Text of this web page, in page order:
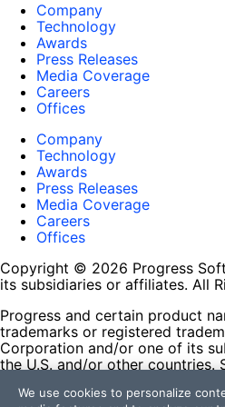
Company
Technology
Awards
Press Releases
Media Coverage
Careers
Offices
Company
Technology
Awards
Press Releases
Media Coverage
Careers
Offices
Copyright © 2026 Progress
its subsidiaries or affiliates. All
Progress and certain product
trademarks or registered
Corporation and/or one of its
the U.S. and/or other countries.
contained herein are reserved
We use cookies to personalize